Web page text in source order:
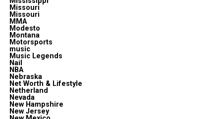
Missouri
Missouri
MMA
Modesto
Montana
Motorsports
music
Music Legends
Nail
NBA
Nebraska
Net Worth & Lifestyle
Netherland
Nevada
New Hampshire
New Jersey